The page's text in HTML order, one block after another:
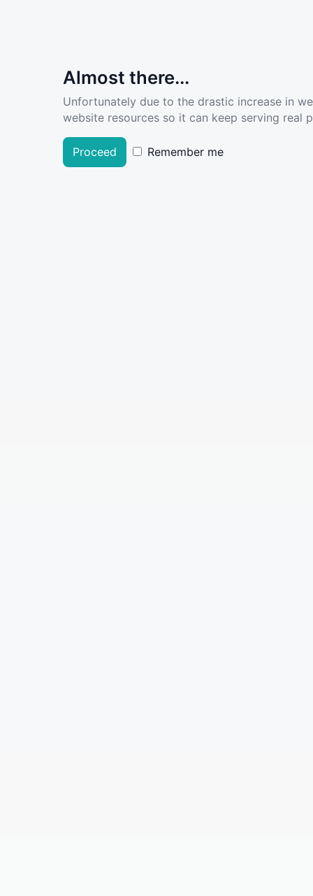
Almost there...
Unfortunately due to the drastic increase in
website resources so it can keep serving real
Proceed Remember me